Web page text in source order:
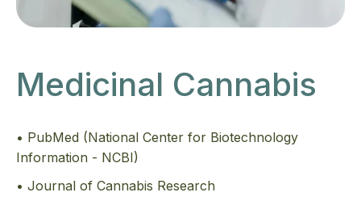
Medicinal Cannabis
• PubMed (National Center for Biotechnology
Information - NCBI)
• Journal of Cannabis Research